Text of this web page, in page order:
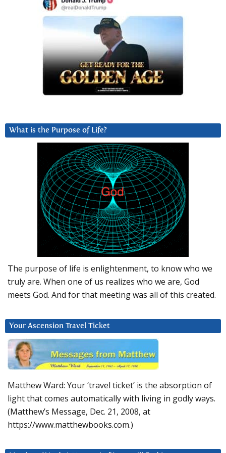
What is the Purpose of Life?
The purpose of life is enlightenment, to know who we
truly are. When one of us realizes who we are, God
meets God. And for that meeting was all of this created.
Your Ascension Travel Ticket
Matthew Ward: Your ‘travel ticket’ is the absorption of
light that comes automatically with living in godly ways.
(Matthew’s Message, Dec. 21, 2008, at
https://www.matthewbooks.com.)